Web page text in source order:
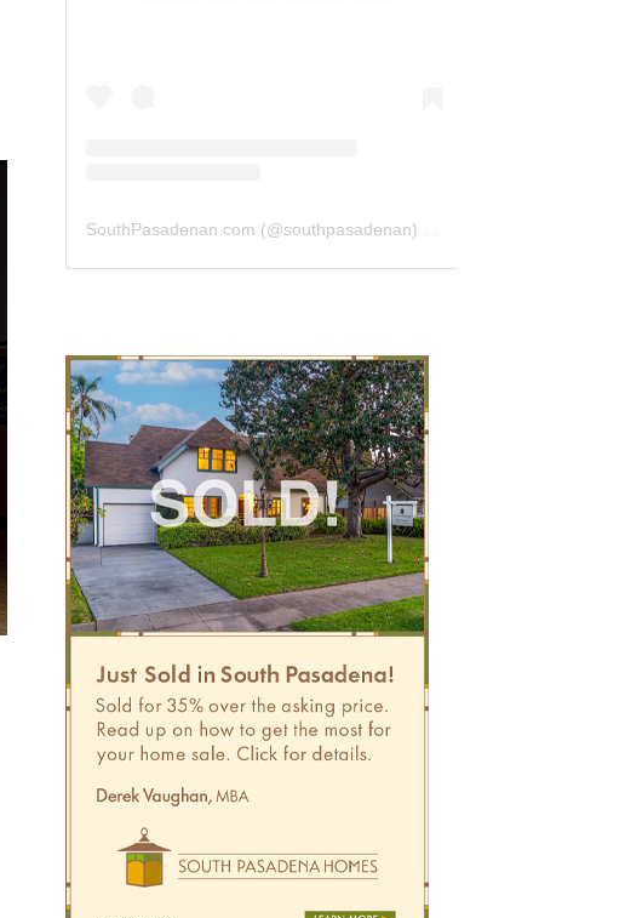
SouthPasadenan.com (@southpasadenan) • Instagram photos and videos